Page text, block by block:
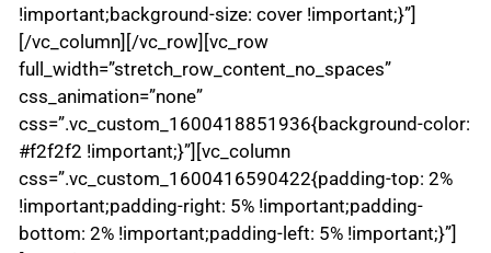
!important;background-size: cover !important;}”]
[/vc_column][/vc_row][vc_row
full_width=”stretch_row_content_no_spaces”
css_animation=”none”
css=”.vc_custom_1600418851936{background-color:
#f2f2f2 !important;}”][vc_column
css=”.vc_custom_1600416590422{padding-top: 2%
!important;padding-right: 5% !important;padding-
bottom: 2% !important;padding-left: 5% !important;}”]